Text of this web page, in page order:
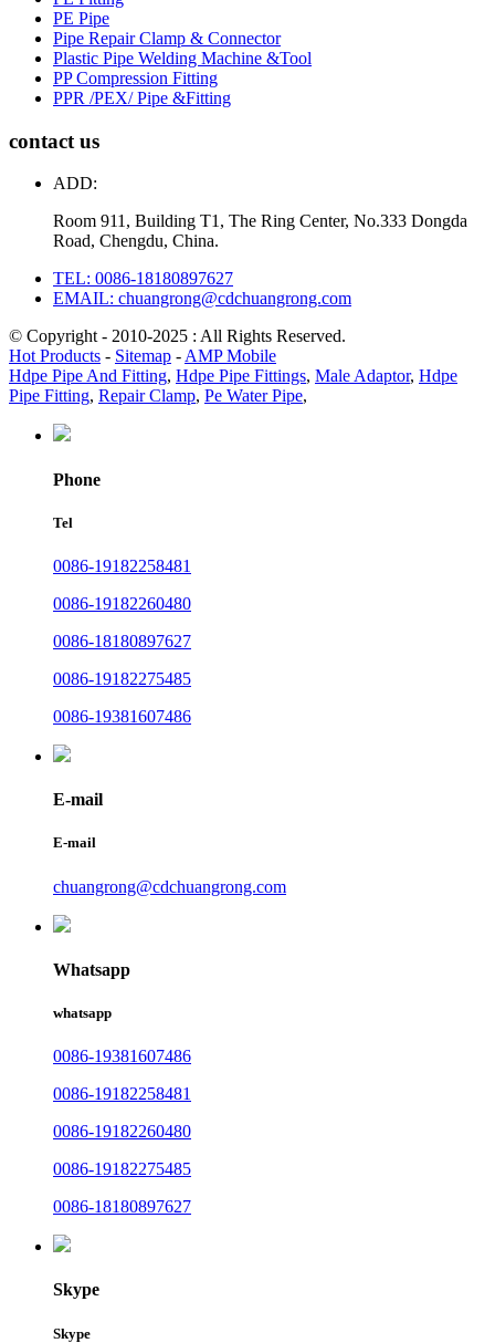
PE Pipe
Pipe Repair Clamp & Connector
Plastic Pipe Welding Machine &Tool
PP Compression Fitting
PPR /PEX/ Pipe &Fitting
contact us
ADD:
Room 911, Building T1, The Ring Center, No.333 Dongda
Road, Chengdu, China.
TEL: 0086-18180897627
EMAIL: chuangrong@cdchuangrong.com
© Copyright - 2010-2025 : All Rights Reserved.
Hot Products - Sitemap - AMP Mobile
Hdpe Pipe And Fitting, Hdpe Pipe Fittings, Male Adaptor, Hdpe
Pipe Fitting, Repair Clamp, Pe Water Pipe,
Phone
Tel
0086-19182258481
0086-19182260480
0086-18180897627
0086-19182275485
0086-19381607486
E-mail
E-mail
chuangrong@cdchuangrong.com
Whatsapp
whatsapp
0086-19381607486
0086-19182258481
0086-19182260480
0086-19182275485
0086-18180897627
Skype
Skype